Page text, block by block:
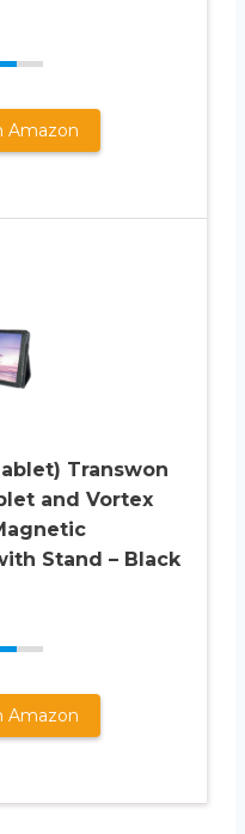
Amazon
Transwon
and Vortex
Stand – Black
Amazon